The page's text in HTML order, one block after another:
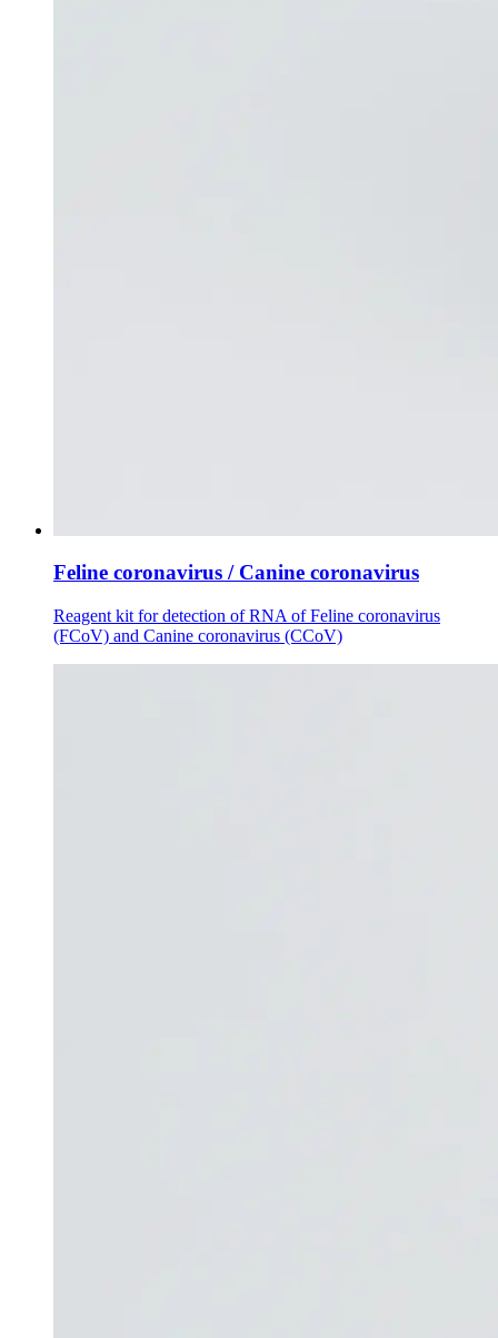
Feline coronavirus / Canine coronavirus
Reagent kit for detection of RNA of Feline coronavirus
(FCoV) and Canine coronavirus (CCoV)